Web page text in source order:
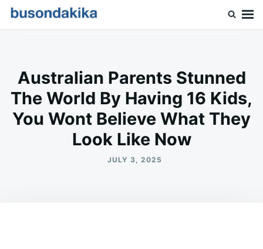
SkipSearch
Australian Parents Stunned
The World By Having 16 Kids,
You Wont Believe What They
Look Like Now
JULY 3, 2025